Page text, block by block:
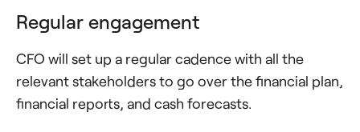
Regular engagement
CFO will set up a regular cadence with all the
relevant stakeholders to go over the financial plan,
financial reports, and cash forecasts.